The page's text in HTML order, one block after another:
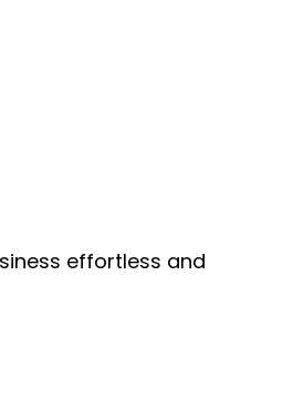
effortless and